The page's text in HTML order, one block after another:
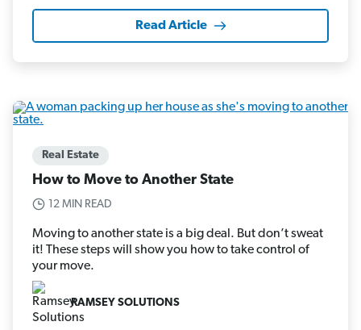
Read Article
Real Estate
How to Move to Another State
12 MIN READ
Moving to another state is a big deal. But don’t sweat
it! These steps will show you how to take control of
your move.
RAMSEY SOLUTIONS